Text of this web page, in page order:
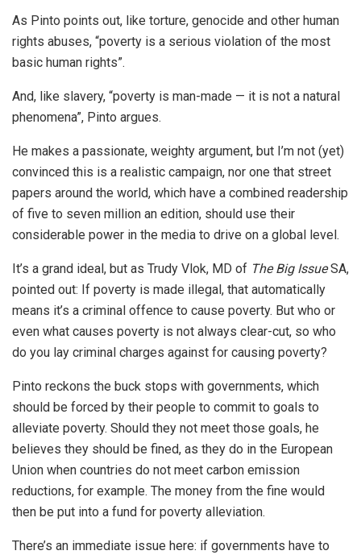
As Pinto points out, like torture, genocide and other human
rights abuses, “poverty is a serious violation of the most
basic human rights”.
And, like slavery, “poverty is man-made — it is not a natural
phenomena”, Pinto argues.
He makes a passionate, weighty argument, but I’m not (yet)
convinced this is a realistic campaign, nor one that street
papers around the world, which have a combined readership
of five to seven million an edition, should use their
considerable power in the media to drive on a global level.
It’s a grand ideal, but as Trudy Vlok, MD of The Big IssueSA,
pointed out: If poverty is made illegal, that automatically
means it’s a criminal offence to cause poverty. But who or
even what causes poverty is not always clear-cut, so who
do you lay criminal charges against for causing poverty?
Pinto reckons the buck stops with governments, which
should be forced by their people to commit to goals to
alleviate poverty. Should they not meet those goals, he
believes they should be fined, as they do in the European
Union when countries do not meet carbon emission
reductions, for example. The money from the fine would
then be put into a fund for poverty alleviation.
There’s an immediate issue here: if governments have to